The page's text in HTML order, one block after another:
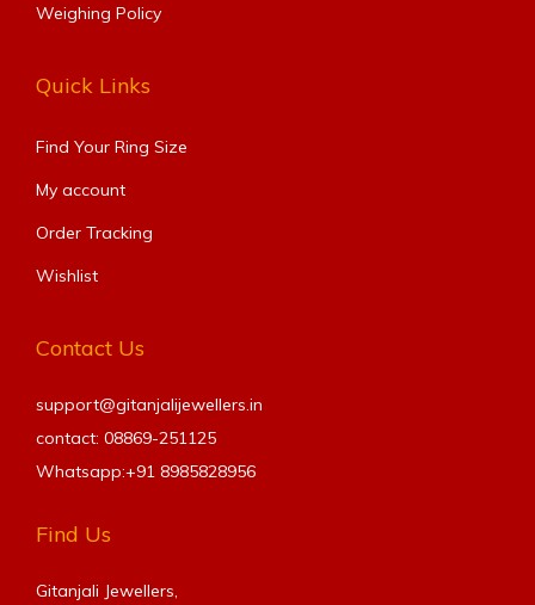
Weighing Policy
Quick Links
Find Your Ring Size​
My account
Order Tracking
Wishlist
Contact Us
support@gitanjalijewellers.in
contact: 08869-251125
Whatsapp:+91 8985828956
Find Us
Gitanjali Jewellers,